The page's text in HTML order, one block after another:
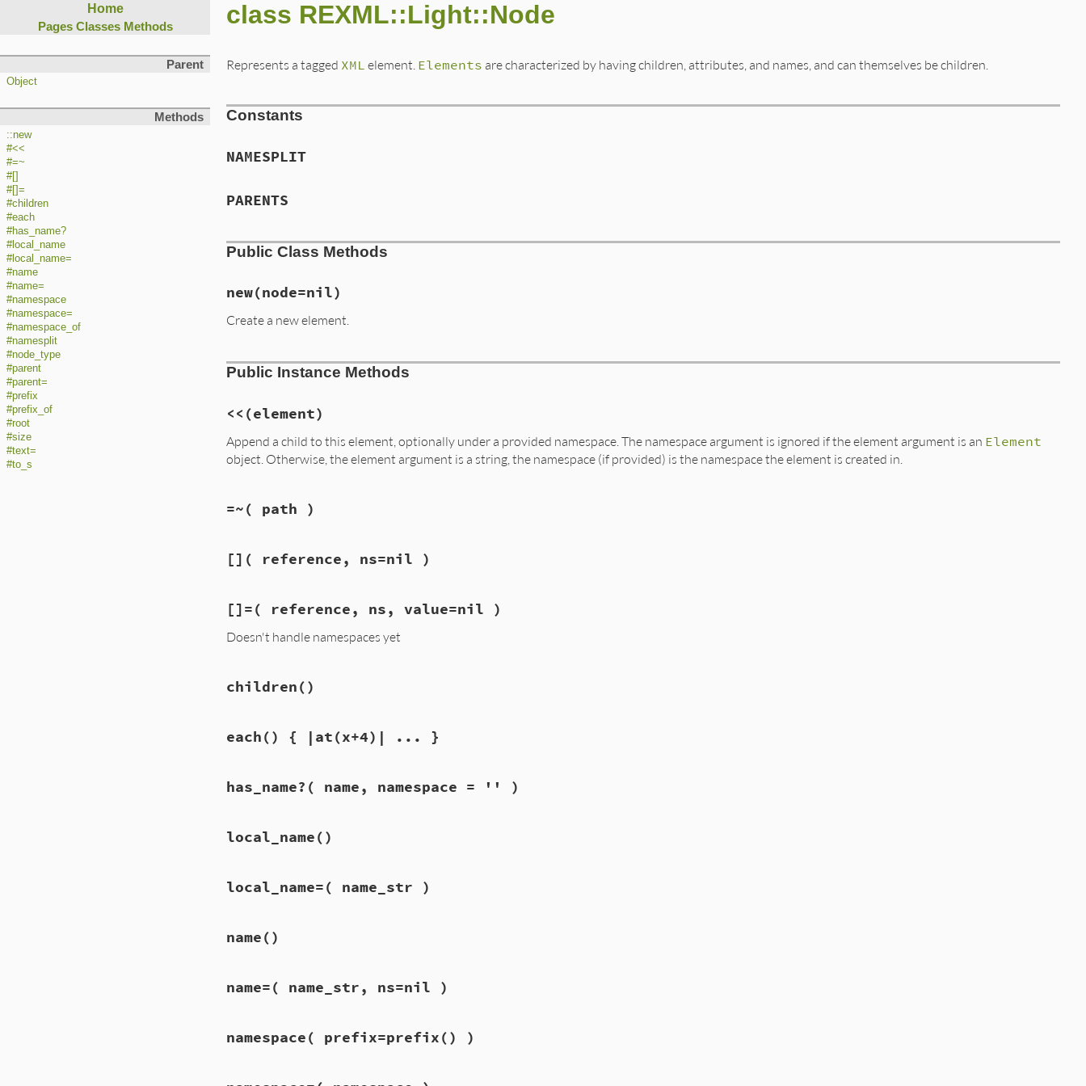
Home
Pages Classes Methods
Parent
Object
Methods
::new
#<<
#=~
#[]
#[]=
#children
#each
#has_name?
#local_name
#local_name=
#name
#name=
#namespace
#namespace=
#namespace_of
#namesplit
#node_type
#parent
#parent=
#prefix
#prefix_of
#root
#size
#text=
#to_s
class REXML::Light::Node
Represents a tagged XML element. Elements are characterized by having children, attributes, and names, and can themselves be children.
Constants
NAMESPLIT
PARENTS
Public Class Methods
new(node=nil)
Create a new element.
Public Instance Methods
<< (element)
Append a child to this element, optionally under a provided namespace. The namespace argument is ignored if the element argument is an Element
object. Otherwise, the element argument is a string, the namespace (if provided) is the namespace the element is created in.
=~( path )
[] ( reference, ns=nil )
[]=( reference, ns, value=nil )
Doesn't handle namespaces yet
children()
each() { |at(x+4)| ... }
has_name? ( name, namespace = '' )
local_name()
local_name=( name_str )
name()
name=( name_str, ns=nil )
namespace( prefix=prefix() )